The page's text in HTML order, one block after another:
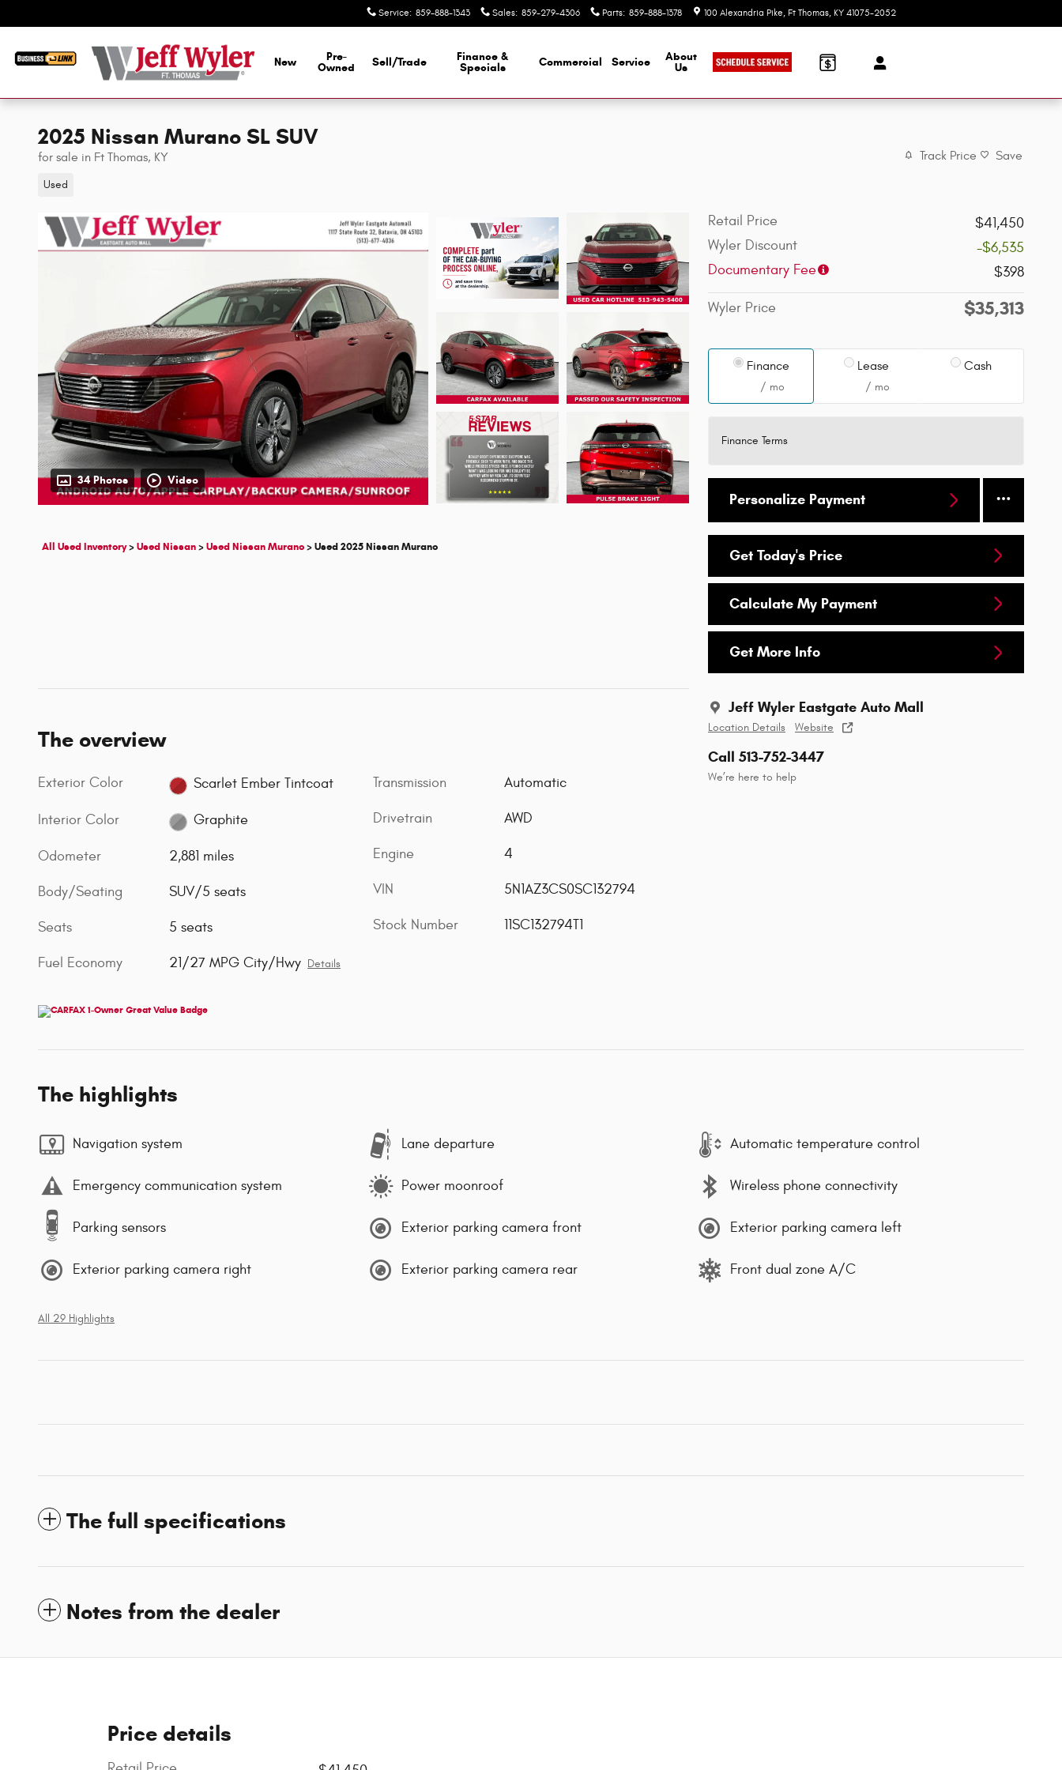
Service: 859-888-1343 Sales: 859-279-4306 Parts: 859-888-1378 100 Alexandria Pike Ft Thomas, KY 41075-2052
New
Pre-
Owned
Sell/Trade
Finance &
Specials
Commercial Service
About
Us
2025 Nissan Murano SL SUV
for sale in Ft Thomas, KY
Used
Track Price Save
34 Photos Video
Retail Price
$41,450
Wyler Discount
-$6,535
Documentary Fee
$398
Wyler Price $35,313
Finance
/ mo
Lease
/ mo
Cash
Finance Terms
Personalize Payment
Get Today's Price
Calculate My Payment
Get More Info
Jeff Wyler Eastgate Auto Mall
Location Details Website
Call 513-752-3447
We’re here to help
All Used Inventory>Used Nissan>Used Nissan Murano>Used 2025 Nissan Murano
The overview
Exterior Color Scarlet Ember Tintcoat
Interior Color Graphite
Odometer 2,881 miles
Body/Seating SUV/5 seats
Seats 5 seats
Fuel Economy 21/27 MPG City/Hwy Details
Transmission Automatic
Drivetrain AWD
Engine 4
VIN 5N1AZ3CS0SC132794
Stock Number 11SC132794T1
The highlights
Navigation system Lane departure Automatic temperature control
Emergency communication system Power moonroof Wireless phone connectivity
Parking sensors Exterior parking camera front Exterior parking camera left
Exterior parking camera right Exterior parking camera rear Front dual zone A/C
All 29 Highlights
The full specifications
Notes from the dealer
Price details